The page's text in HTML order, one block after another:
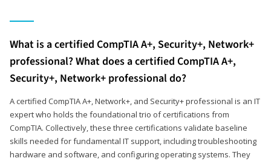
What is a certified CompTIA A+, Security+, Network+
professional? What does a certified CompTIA A+,
Security+, Network+ professional do?
A certified CompTIA A+, Network+, and Security+ professional is an IT
expert who holds the foundational trio of certifications from
CompTIA. Collectively, these three certifications validate baseline
skills needed for fundamental IT support, including troubleshooting
hardware and software, and configuring operating systems. They